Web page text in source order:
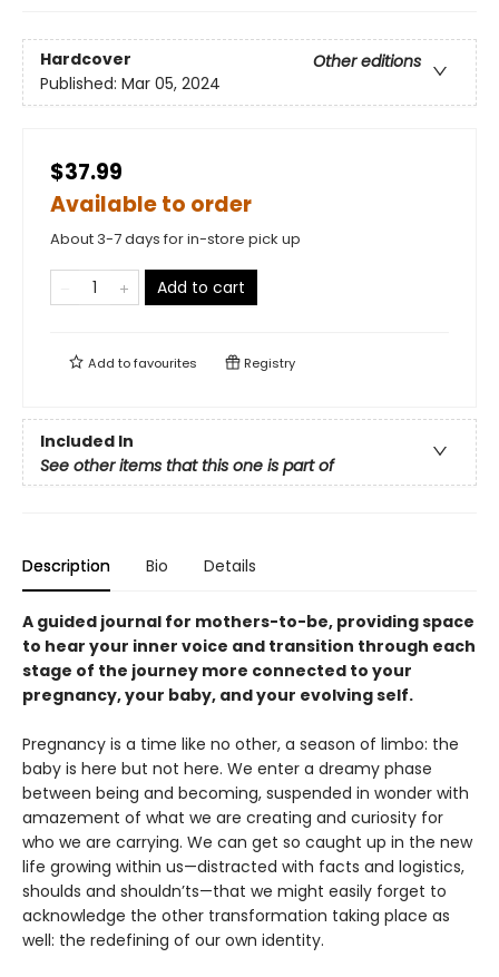
Hardcover
Other editions
Published: Mar 05, 2024
$37.99
Available to order
About 3-7 days for in-store pick up
Add to cart
Add tofavourites Registry
Included In
See other items that this one is part of
Description Bio Details
A guided journal for mothers-to-be, providing space
to hear your inner voice and transition through each
stage of the journey more connected to your
pregnancy, your baby, and your evolving self.
Pregnancy is a time like no other, a season of limbo: the
baby is here but not here. We enter a dreamy phase
between being and becoming, suspended in wonder with
amazement of what we are creating and curiosity for
who we are carrying. We can get so caught up in the new
life growing within us—distracted with facts and logistics,
shoulds and shouldn’ts—that we might easily forget to
acknowledge the other transformation taking place as
well: the redefining of our own identity.